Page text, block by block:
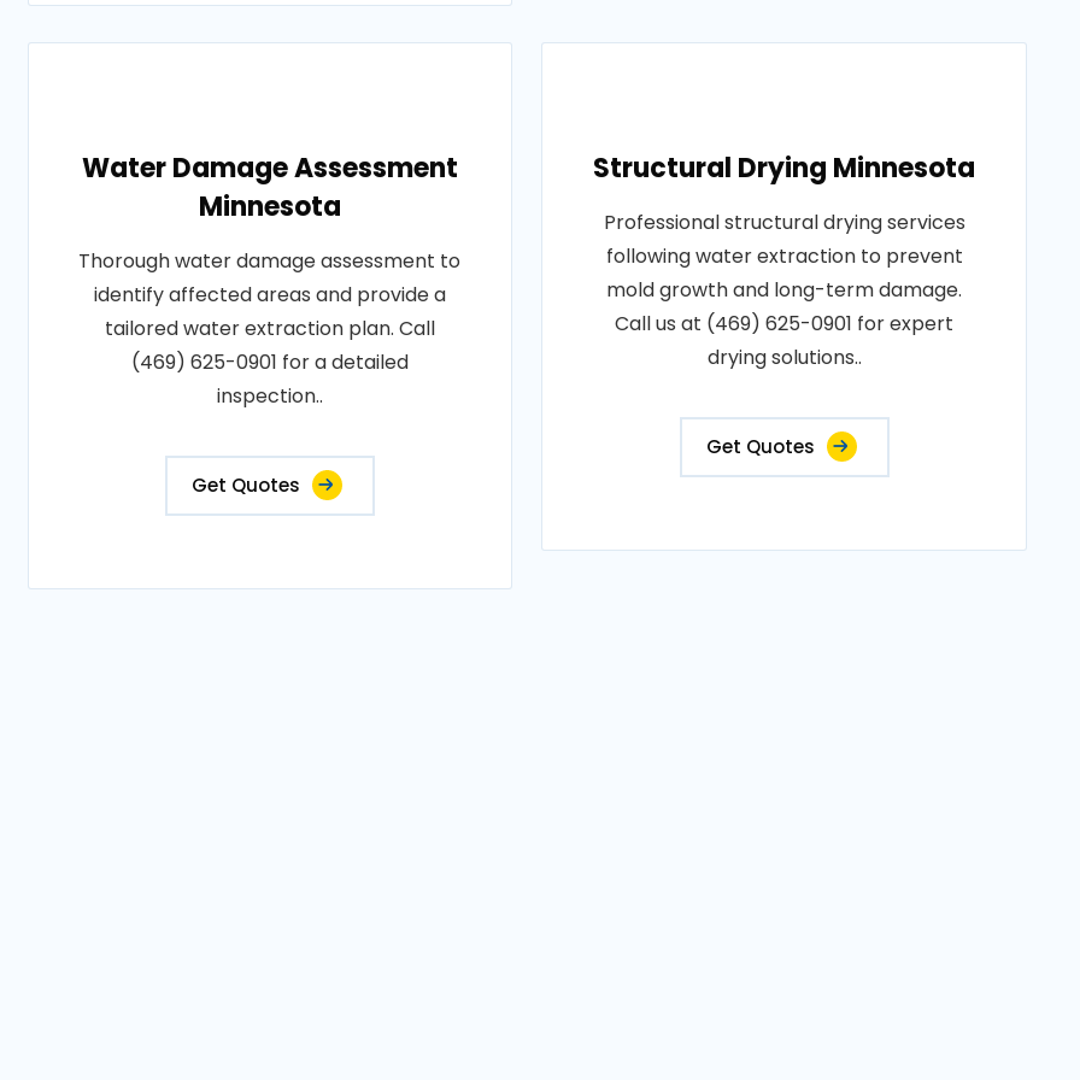
Water Damage Assessment
Minnesota
Thorough water damage assessment to
identify affected areas and provide a
tailored water extraction plan. Call
(469) 625-0901 for a detailed
inspection..
Get Quotes
Structural Drying Minnesota
Professional structural drying services
following water extraction to prevent
mold growth and long-term damage.
Call us at (469) 625-0901 for expert
drying solutions..
Get Quotes